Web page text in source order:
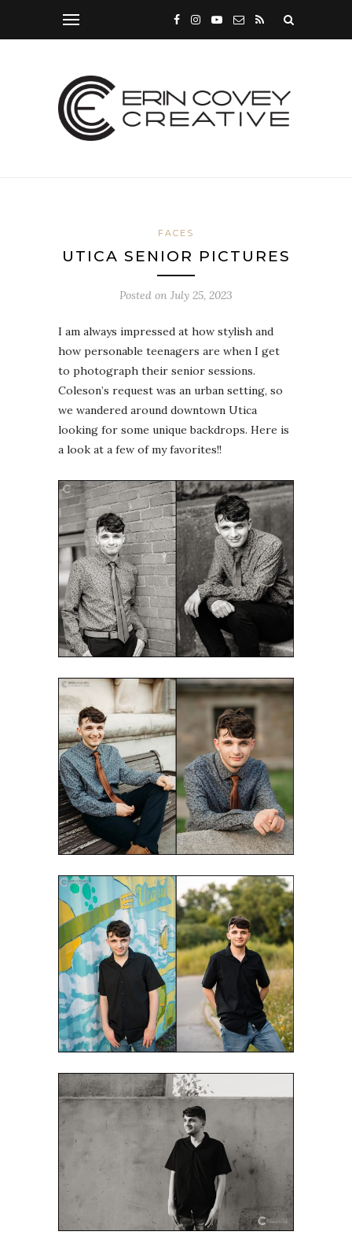
FACES
UTICA SENIOR PICTURES
Posted on July 25, 2023
I am always impressed at how stylish and
how personable teenagers are when I get
to photograph their senior sessions.
Coleson’s request was an urban setting, so
we wandered around downtown Utica
looking for some unique backdrops. Here is
a look at a few of my favorites!!